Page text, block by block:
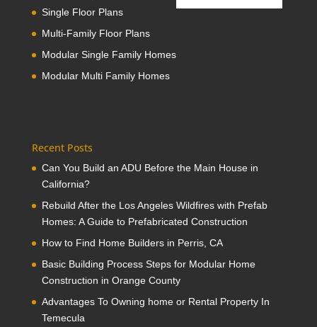
Single Floor Plans
Multi-Family Floor Plans
Modular Single Family Homes
Modular Multi Family Homes
Recent Posts
Can You Build an ADU Before the Main House in
California?
Rebuild After the Los Angeles Wildfires with Prefab
Homes: A Guide to Prefabricated Construction
How to Find Home Builders in Perris, CA
Basic Building Process Steps for Modular Home
Construction in Orange County
Advantages To Owning home or Rental Property In
Temecula